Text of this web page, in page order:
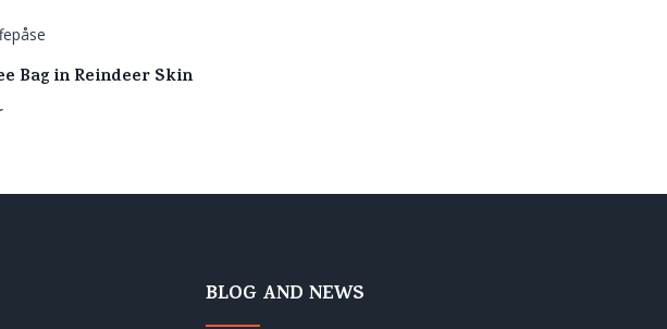
Bag in Reindeer Skin
BLOG AND NEWS